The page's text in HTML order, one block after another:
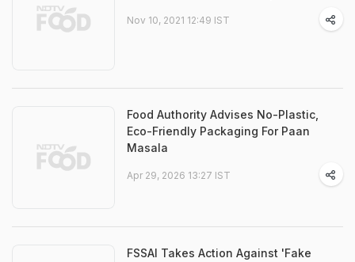
Nov 10, 2021 12:49 IST
Food Authority Advises No-Plastic,
Eco-Friendly Packaging For Paan
Masala
Apr 29, 2026 13:27 IST
FSSAI Takes Action Against 'Fake